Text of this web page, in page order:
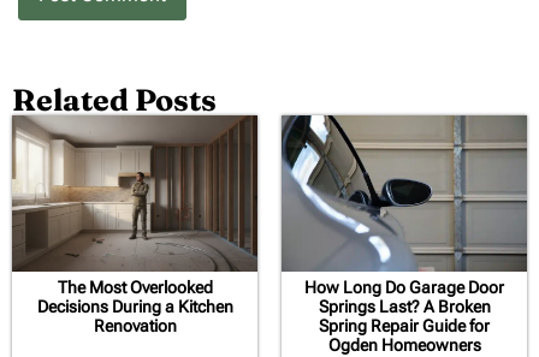
Related Posts
The Most Overlooked
Decisions During a Kitchen
Renovation
How Long Do Garage Door
Springs Last? A Broken
Spring Repair Guide for
Ogden Homeowners